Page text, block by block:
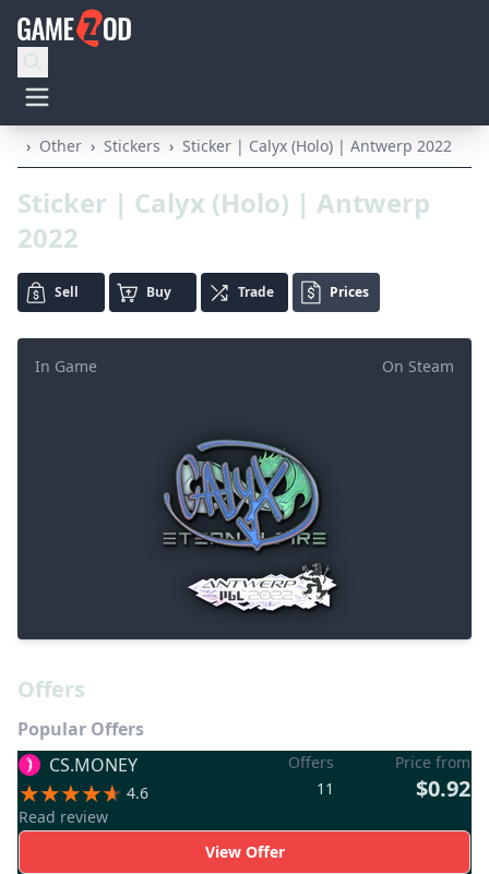
› Other › Stickers › Sticker | Calyx (Holo) | Antwerp 2022
Sticker | Calyx (Holo) | Antwerp
2022
Sell Buy Trade Prices
On Steam
In Game
Offers
Popular Offers
CS.MONEY
4.6
Read review
Offers
11
Price from
$0.92
View Offer